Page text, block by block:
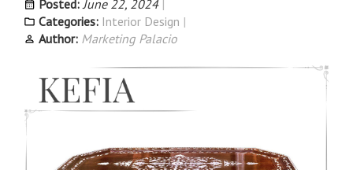
Posted: June 22, 2024
Categories: Interior Design
Author: Marketing Palacio